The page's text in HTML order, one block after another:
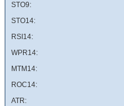
STO9:
STO14:
RSI14:
WPR14:
MTM14:
ROC14:
ATR: